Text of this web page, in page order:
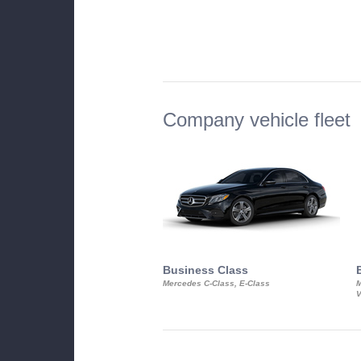
Company vehicle fleet
Business Class
Mercedes C-Class, E-Class